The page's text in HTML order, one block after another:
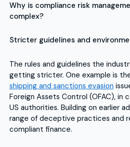
Why is compliance risk
complex?
Stricter guidelines and
The rules and guidelines the
getting stricter. One example is
shipping and sanctions evasion
Foreign Assets Control (OFAC), in
US authorities. Building on earlier
range of deceptive practices and
compliant finance.